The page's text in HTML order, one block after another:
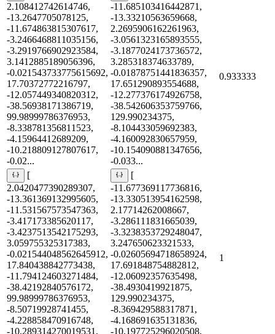
2.108412742614746,
-13.2647705078125,
-11.674863815307617,
-3.2466468811035156,
-3.2919766902923584,
3.1412885189056396,
-0.021543733775615692,
17.70372772216797,
-12.057449340820312,
-38.56938171386719,
99.98999786376953,
-8.338781356811523,
-4.15964412689209,
-10.218809127807617,
-0.02...
-11.685103416442871,
-13.33210563659668,
2.2695906162261963,
-3.0561323165893555,
-3.1877024173736572,
3.285318374633789,
-0.01878751441836357,
17.651290893554688,
-12.277376174926758,
-38.542606353759766,
129.990234375,
-8.104433059692383,
-4.160092830657959,
-10.154090881347656,
-0.033...
0.933333
[
2.0420477390289307,
-13.361369132995605,
-11.531567573547363,
-3.417173385620117,
-3.4237513542175293,
3.059755325317383,
-0.021544048562645912,
17.840438842773438,
-11.794124603271484,
-38.42192840576172,
99.98999786376953,
-8.50719928741455,
-4.228858470916748,
-10.289314270019531,
[
-11.677369117736816,
-13.330513954162598,
2.17714262008667,
-3.286111831665039,
-3.3238353729248047,
3.247650623321533,
-0.02605694718658924,
17.691848754882812,
-12.06092357635498,
-38.4930419921875,
129.990234375,
-8.369429588317871,
-4.168691635131836,
-10.197725296020508,
1